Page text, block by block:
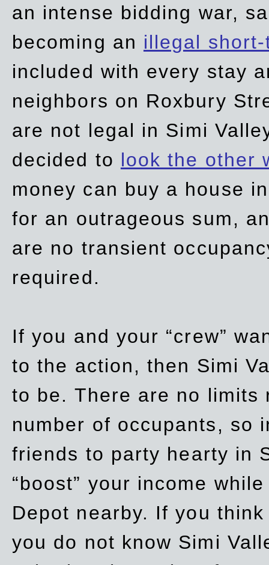
an intense bidding war,
becoming an illegal
included with every stay
neighbors on Roxbury
are not legal in Simi
decided to look the other
money can buy a house
for an outrageous sum,
are no transient
required.
If you and your “crew”
to the action, then Simi
to be. There are no limits
number of occupants, so
friends to party hearty in
“boost” your income
Depot nearby. If you
you do not know Simi